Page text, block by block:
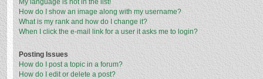
How do I show an image along with my username?
What is my rank and how do I change it?
When I click the e-mail link for a user it asks me to login?
Posting Issues
How do I post a topic in a forum?
How do I edit or delete a post?